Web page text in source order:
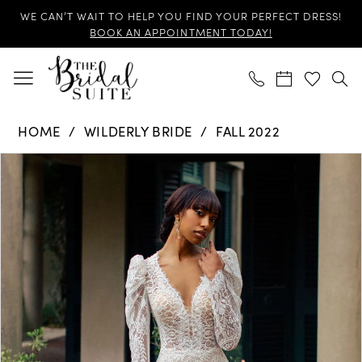
Skip
content
Skip
Navigation
Enable
visually
Pause
dynamic
WE CAN’T WAIT TO HELP YOU FIND YOUR PERFECT DRESS!
BOOK AN APPOINTMENT TODAY!
Bride
|
Suite
HOME WILDERLY BRIDE FALL 2022
Products
Carousel
PAUSE AUTOPLAY
PREVIOUS SLIDE
NEXT SLIDE